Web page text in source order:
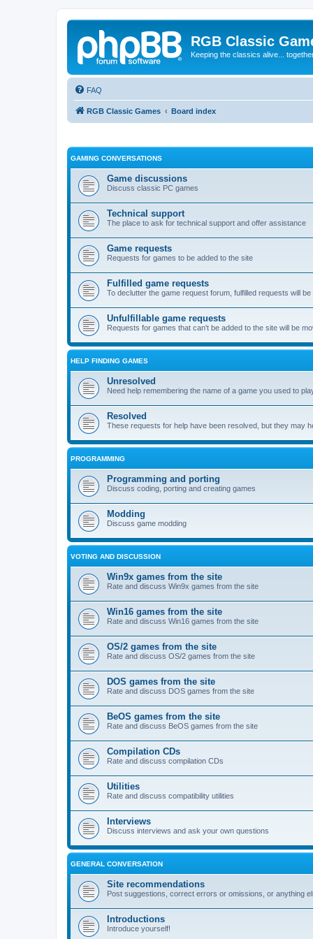
RGB Classic
Keeping the classics alive...
FAQ
RGB Classic Games Board index
GAMING CONVERSATIONS
Game discussions
Discuss classic PC games
Technical support
The place to ask for technical support and offer assistance
Game requests
Requests for games to be added to the site
Fulfilled game requests
To declutter the game request forum, fulfilled requests will
Unfulfillable game requests
Requests for games that can't be added to the site will be
HELP FINDING GAMES
Unresolved
Need help remembering the name of a game you used to
Resolved
These requests for help have been resolved, but they may
PROGRAMMING
Programming and porting
Discuss coding, porting and creating games
Modding
Discuss game modding
VOTING AND DISCUSSION
Win9x games from the site
Rate and discuss Win9x games from the site
Win16 games from the site
Rate and discuss Win16 games from the site
OS/2 games from the site
Rate and discuss OS/2 games from the site
DOS games from the site
Rate and discuss DOS games from the site
BeOS games from the site
Rate and discuss BeOS games from the site
Compilation CDs
Rate and discuss compilation CDs
Utilities
Rate and discuss compatibility utilities
Interviews
Discuss interviews and ask your own questions
GENERAL CONVERSATION
Site recommendations
Post suggestions, correct errors or omissions, or anything
Introductions
Introduce yourself!